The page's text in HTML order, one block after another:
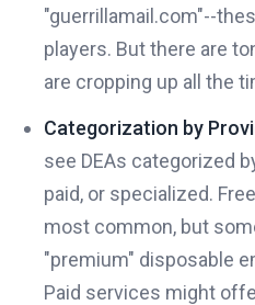
"guerrillamail.com"--
players. But there are
are cropping up all the
Categorization by
see DEAs categorized
paid, or specialized.
most common, but
"premium" disposable
Paid services might